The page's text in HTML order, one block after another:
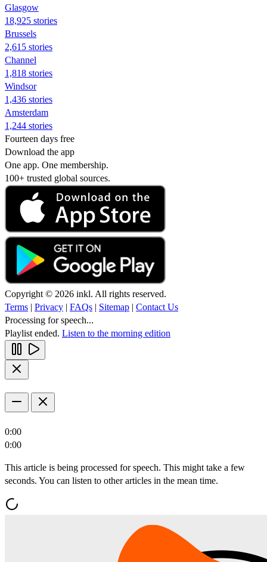
Glasgow
18,925 stories
Brussels
2,615 stories
Channel
1,818 stories
Windsor
1,436 stories
Amsterdam
1,244 stories
Fourteen days free
Download the app
One app. One membership.
100+ trusted global sources.
Copyright © 2026 inkl. All rights reserved.
Terms | Privacy | FAQs | Sitemap | Contact Us
Processing for speech...
Playlist ended. Listen to the morning edition
0:00
0:00
This article is being processed for speech. This might take a few
seconds. You can listen to other articles in the mean time.